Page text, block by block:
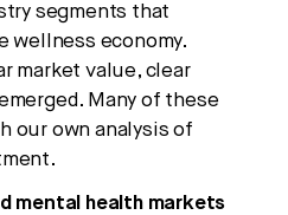
segments that
wellness economy.
market value, clear
Many of these
our own analysis of
mental health markets